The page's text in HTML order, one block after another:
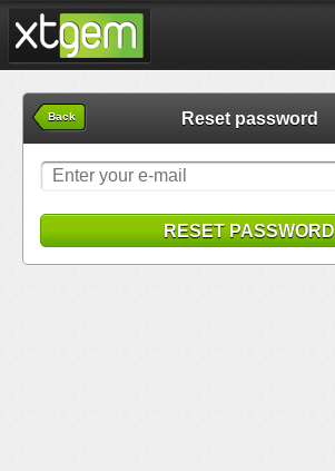
Back Reset password
RESET PASSWORD